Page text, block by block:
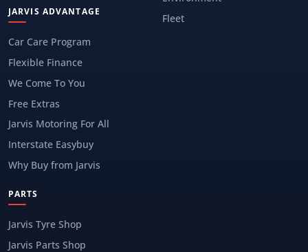
JARVIS ADVANTAGE
Car Care Program
Flexible Finance
We Come To You
Free Extras
Jarvis Motoring For All
Interstate Easybuy
Why Buy from Jarvis
Fleet
PARTS
Jarvis Tyre Shop
Jarvis Parts Shop